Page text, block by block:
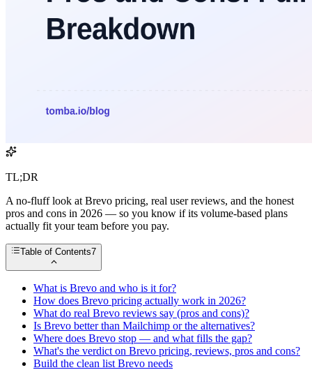
TL;DR
A no-fluff look at Brevo pricing, real user reviews, and the honest
pros and cons in 2026 — so you know if its volume-based plans
actually fit your team before you pay.
Table of Contents7
What is Brevo and who is it for?
How does Brevo pricing actually work in 2026?
What do real Brevo reviews say (pros and cons)?
Is Brevo better than Mailchimp or the alternatives?
Where does Brevo stop — and what fills the gap?
What's the verdict on Brevo pricing, reviews, pros and cons?
Build the clean list Brevo needs